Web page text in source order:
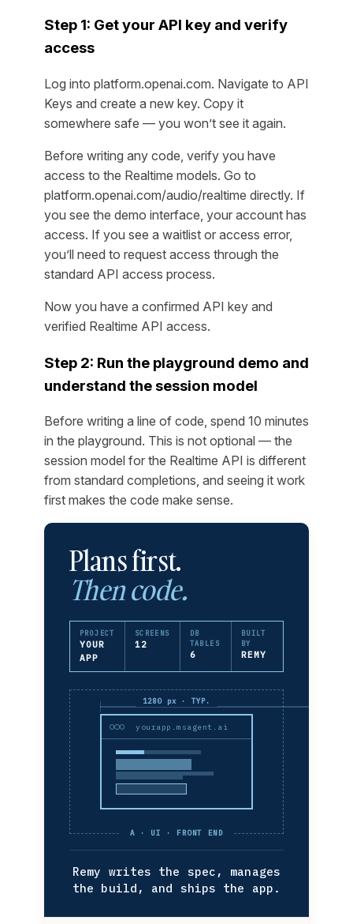
Step 1: Get your API key and verify
access
Log into platform.openai.com. Navigate to API
Keys and create a new key. Copy it
somewhere safe — you won’t see it again.
Before writing any code, verify you have
access to the Realtime models. Go to
platform.openai.com/audio/realtime directly. If
you see the demo interface, your account has
access. If you see a waitlist or access error,
you’ll need to request access through the
standard API access process.
Now you have a confirmed API key and
verified Realtime API access.
Step 2: Run the playground demo and
understand the session model
Before writing a line of code, spend 10 minutes
in the playground. This is not optional — the
session model for the Realtime API is different
from standard completions, and seeing it work
first makes the code make sense.
Plans first.
Then code.
PROJECT
YOUR
APP
SCREENS
12
DB
TABLES
6
BUILT
BY
REMY
1280 px · TYP.
yourapp.msagent.ai
A · UI · FRONT END
Remy writes the spec, manages
the build, and ships the app.